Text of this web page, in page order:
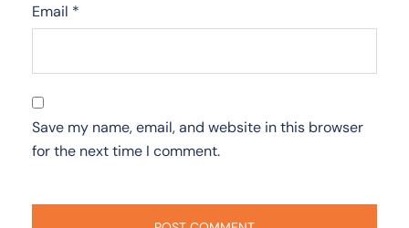
Email *
Save my name, email, and website in this browser
for the next time I comment.